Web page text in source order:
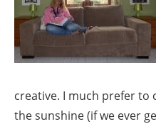
creative. I much prefer to
the sunshine (if we ever